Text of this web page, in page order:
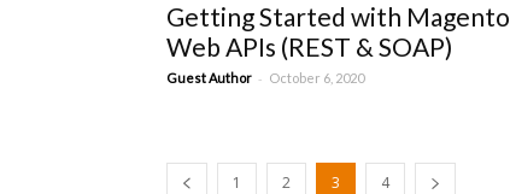
Getting Started with Magento
Web APIs (REST & SOAP)
Guest Author - October 6, 2020
1 2 3 4